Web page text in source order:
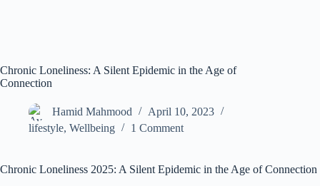
Chronic Loneliness: A Silent Epidemic in the Age of
Connection
Hamid Mahmood
April 10, 2023
lifestyle, Wellbeing 1 Comment
Chronic Loneliness 2025: A Silent Epidemic in the Age of Connection